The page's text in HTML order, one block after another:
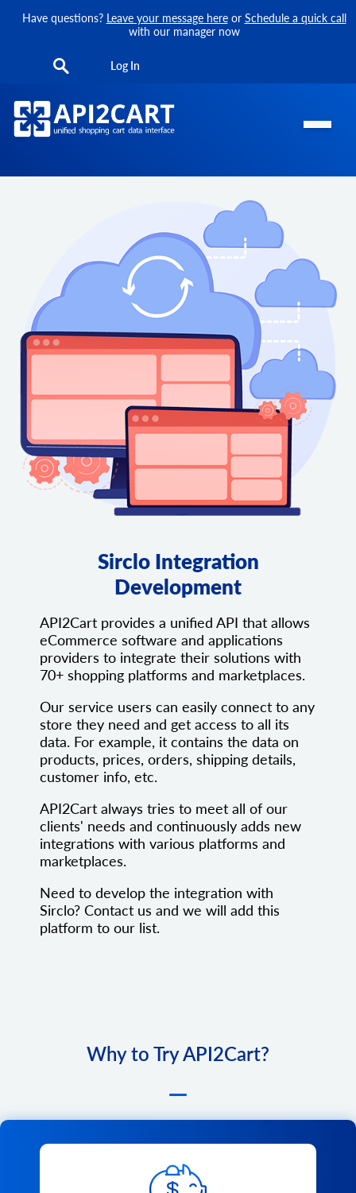
Have questions? Leave your message hereor Schedule a quick call
with our manager now
Log In
Sirclo Integration
Development
API2Cart provides a unified API that allows
eCommerce software and applications
providers to integrate their solutions with
70+ shopping platforms and marketplaces.
Our service users can easily connect to any
store they need and get access to all its
data. For example, it contains the data on
products, prices, orders, shipping details,
customer info, etc.
API2Cart always tries to meet all of our
clients' needs and continuously adds new
integrations with various platforms and
marketplaces.
Need to develop the integration with
Sirclo? Contact us and we will add this
platform to our list.
Why to Try API2Cart?